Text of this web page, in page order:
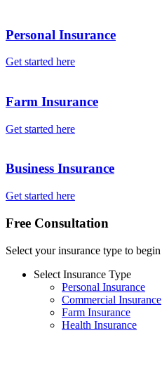
Personal Insurance
Get started here
Farm Insurance
Get started here
Business Insurance
Get started here
Free Consultation
Select your insurance type to begin
Select Insurance Type
Personal Insurance
Commercial Insurance
Farm Insurance
Health Insurance